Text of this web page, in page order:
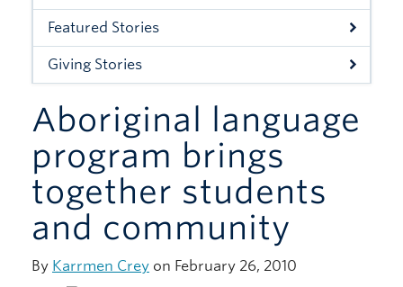
Events
Featured Stories
Giving Stories
Aboriginal language
program brings
together students
and community
By Karrmen Crey on February 26, 2010